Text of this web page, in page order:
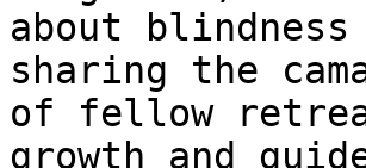
about
sharing the
of fellow
growth and